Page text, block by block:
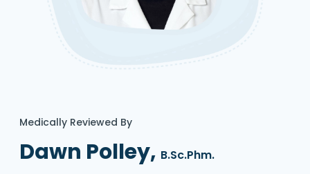
Medically Reviewed By
Dawn Polley, B.Sc.Phm.